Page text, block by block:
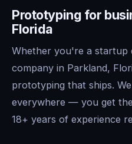
Prototyping for
Florida
Whether you're a startup
company in Parkland,
prototyping that ships.
everywhere — you get
18+ years of experience